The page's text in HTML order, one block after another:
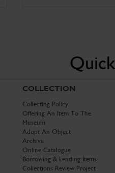
COLLECTION
Collecting Policy
Offering An Item To The
Museum
Adopt An Object
Archive
Online Catalogue
Borrowing & Lending Items
Collections Review Project